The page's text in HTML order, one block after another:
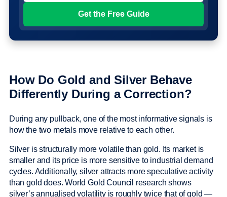
How Do Gold and Silver Behave
Differently During a Correction?
During any pullback, one of the most informative signals is
how the two metals move relative to each other.
Silver is structurally more volatile than gold. Its market is
smaller and its price is more sensitive to industrial demand
cycles. Additionally, silver attracts more speculative activity
than gold does. World Gold Council research shows
silver’s annualised volatility is roughly twice that of gold —